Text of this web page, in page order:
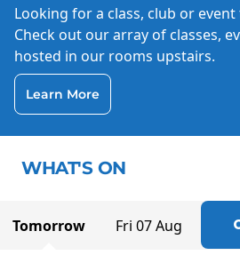
Looking for a class, club or
Check out our array of classes,
hosted in our rooms upstairs.
Learn More
WHAT'S ON
Tomorrow Fri 07 Aug